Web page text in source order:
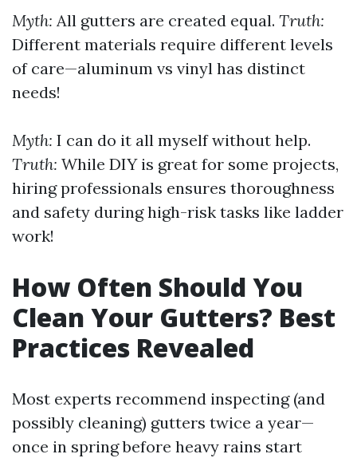
Myth: All gutters are created equal. Truth:
Different materials require different levels
of care—aluminum vs vinyl has distinct
needs!
Myth: I can do it all myself without help.
Truth: While DIY is great for some projects,
hiring professionals ensures thoroughness
and safety during high-risk tasks like ladder
work!
How Often Should You
Clean Your Gutters? Best
Practices Revealed
Most experts recommend inspecting (and
possibly cleaning) gutters twice a year—
once in spring before heavy rains start